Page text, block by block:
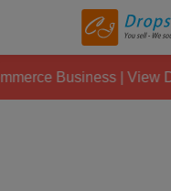
| View Details